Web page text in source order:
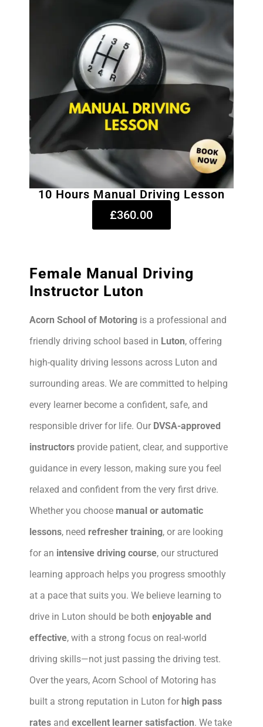
10 Hours Manual Driving Lesson
£360.00
Female Manual Driving
Instructor Luton
Acorn School of Motoring is a professional and
friendly driving school based in Luton, offering
high-quality driving lessons across Luton and
surrounding areas. We are committed to helping
every learner become a confident, safe, and
responsible driver for life. Our DVSA-approved
instructors provide patient, clear, and supportive
guidance in every lesson, making sure you feel
relaxed and confident from the very first drive.
Whether you choose manual or automatic
lessons, need refresher training, or are looking
for an intensive driving course, our structured
learning approach helps you progress smoothly
at a pace that suits you. We believe learning to
drive in Luton should be both enjoyable and
effective, with a strong focus on real-world
driving skills—not just passing the driving test.
Over the years, Acorn School of Motoring has
built a strong reputation in Luton for high pass
rates and excellent learner satisfaction. We take